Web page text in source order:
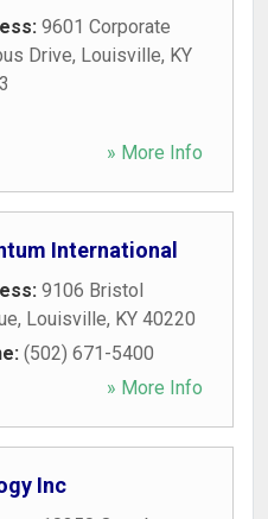
9601 Corporate
Drive, Louisville, KY
» More Info
International
9106 Bristol
, Louisville, KY 40220
(502) 671-5400
» More Info
Inc